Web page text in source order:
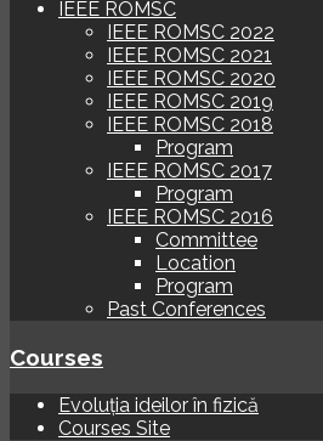
IEEE ROMSC
IEEE ROMSC 2022
IEEE ROMSC 2021
IEEE ROMSC 2020
IEEE ROMSC 2019
IEEE ROMSC 2018
Program
IEEE ROMSC 2017
Program
IEEE ROMSC 2016
Committee
Location
Program
Past Conferences
Courses
Evoluția ideilor în fizică
Courses Site